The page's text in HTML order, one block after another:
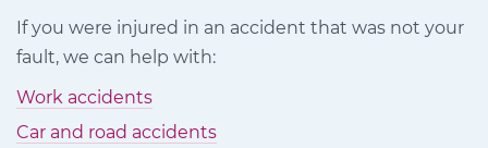
Facebook LinkedIn
If you were injured in an accident that was not your
fault, we can help with:
Work accidents
Car and road accidents